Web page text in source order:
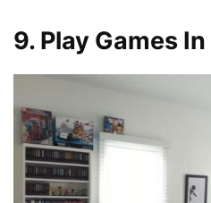
9. Play Games